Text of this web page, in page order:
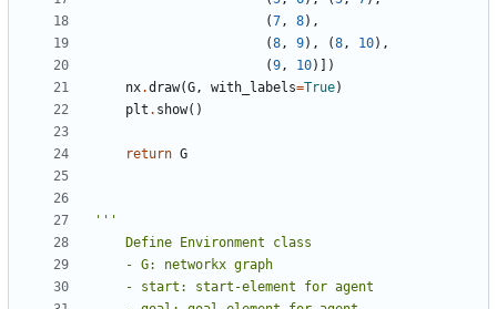
(7 , 8),
(8 , 9), (8 , 10),
(9 , 10)])
nx.draw(G , with_labels=True)
plt . show()
return G